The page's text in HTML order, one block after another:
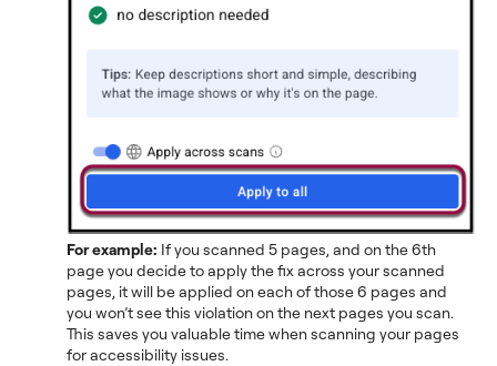
For example: If you scanned 5 pages, and on the 6th
page you decide to apply the fix across your scanned
pages, it will be applied on each of those 6 pages and
you won’t see this violation on the next pages you scan.
This saves you valuable time when scanning your pages
for accessibility issues.